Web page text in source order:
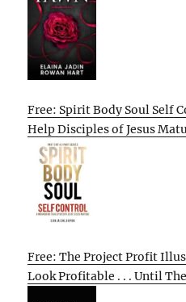
Free: Spirit Body Soul Self
Help Disciples of Jesus
Free: The Project Profit
Look Profitable . . . Until